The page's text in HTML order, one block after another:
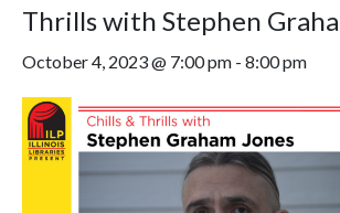
Thrills with Stephen
October 4, 2023 @ 7:00 pm - 8:00 pm